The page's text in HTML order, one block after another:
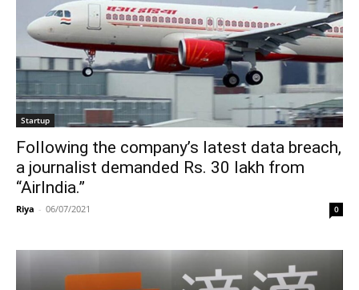
Startup
Following the company’s latest data breach,
a journalist demanded Rs. 30 lakh from
“AirIndia.”
Riya - 06/07/2021 0